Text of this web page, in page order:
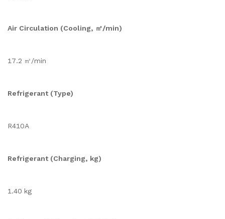
Air Circulation (Cooling, ㎥/min)
17.2 ㎥/min
Refrigerant (Type)
R410A
Refrigerant (Charging, kg)
1.40 kg